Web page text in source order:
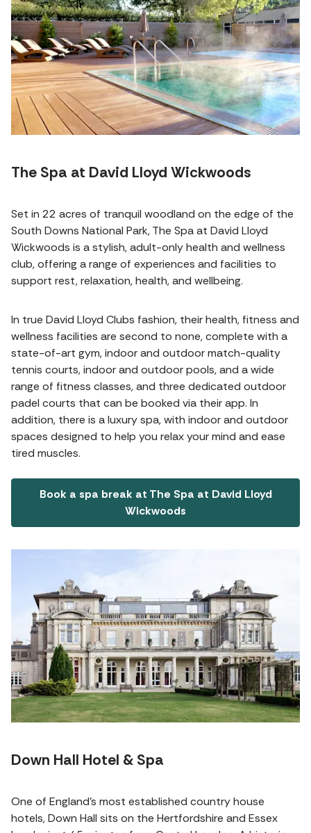
The Spa at David Lloyd Wickwoods
Set in 22 acres of tranquil woodland on the edge of the
South Downs National Park, The Spa at David Lloyd
Wickwoods is a stylish, adult-only health and wellness
club, offering a range of experiences and facilities to
support rest, relaxation, health, and wellbeing.
In true David Lloyd Clubs fashion, their health, fitness and
wellness facilities are second to none, complete with a
state-of-art gym, indoor and outdoor match-quality
tennis courts, indoor and outdoor pools, and a wide
range of fitness classes, and three dedicated outdoor
padel courts that can be booked via their app. In
addition, there is a luxury spa, with indoor and outdoor
spaces designed to help you relax your mind and ease
tired muscles.
Book a spa break at The Spa at David Lloyd
Wickwoods
Down Hall Hotel & Spa
One of England’s most established country house
hotels, Down Hall sits on the Hertfordshire and Essex